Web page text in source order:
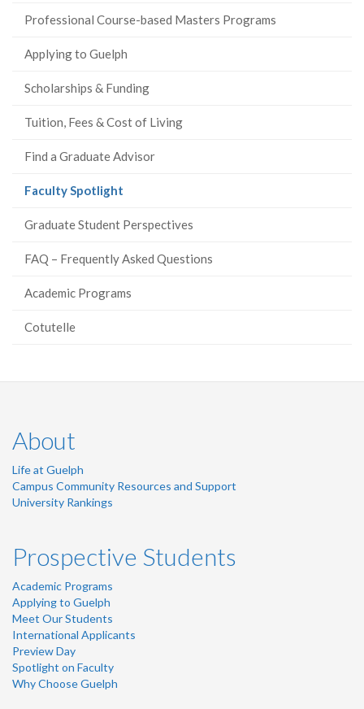
Professional Course-based Masters Programs
Applying to Guelph
Scholarships & Funding
Tuition, Fees & Cost of Living
Find a Graduate Advisor
Faculty Spotlight
Graduate Student Perspectives
FAQ – Frequently Asked Questions
Academic Programs
Cotutelle
About
Life at Guelph
Campus Community Resources and Support
University Rankings
Prospective Students
Academic Programs
Applying to Guelph
Meet Our Students
International Applicants
Preview Day
Spotlight on Faculty
Why Choose Guelph